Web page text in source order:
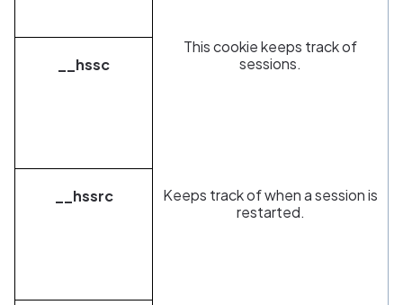
__hssc
This cookie keeps track of
sessions.
__hssrc
Keeps track of when a session is
restarted.